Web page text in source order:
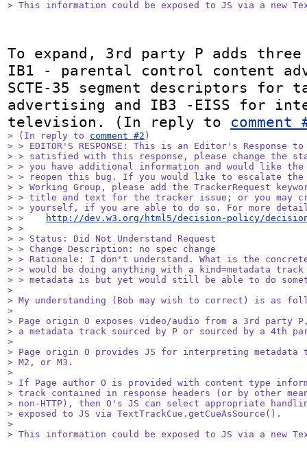
> This information could be exposed to JS via a new
To expand, 3rd party P adds
IB1 - parental control content
SCTE-35 segment descriptors for
advertising and IB3 -EISS for
television. (In reply to comment
> (In reply to comment #2 )
> > EDITOR'S RESPONSE: This is an Editor's Response
> > satisfied with this response, please change the
> > you have additional information and would like
> > reopen this bug. If you would like to escalate
> > Working Group, please add the TrackerRequest
> > title and text for the tracker issue; or you may
> > yourself, if you are able to do so. For more
> >
http://dev.w3.org/html5/decision-policy/
> >
> > Status: Did Not Understand Request
> > Change Description: no spec change
> > Rationale: I don't understand. What is the
> > would be doing anything with a kind=metadata track
> > metadata is but yet would still be able to do
>
> My understanding (Bob may wish to correct) is as
>
> Page origin O exposes video/audio from a 3rd party
> a metadata track sourced by P or sourced by a 4th
>
> Page origin O provides JS for interpreting metadata
> M2, or M3.
>
> If Page author O is provided with content type
> track contained in response headers (or by other
> non-HTTP), then O's JS can select appropriate
> exposed to JS via TextTrackCue.getCueAsSource().
>
> This information could be exposed to JS via a new